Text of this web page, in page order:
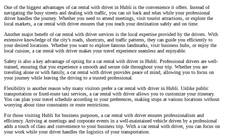
One of the biggest advantages of car rental with driver in Hubli is the convenience it offers. Instead of
navigating the busy streets and dealing with traffic, you can sit back and relax while your professional
driver handles the journey. Whether you need to attend meetings, visit tourist attractions, or explore the
local markets, a car rental with driver ensures that you reach your destination safely and on time.
Another major benefit of car rental with driver services is the local expertise provided by the drivers. With
extensive knowledge of the city’s roads, shortcuts, and traffic patterns, they can guide you efficiently to
your desired locations. Whether you want to explore famous landmarks, visit business hubs, or enjoy the
local cuisine, a car rental with driver makes your travel experience seamless and enjoyable.
Safety is also a key advantage of opting for a car rental with driver in Hubli. Professional drivers are well-
trained, ensuring that you experience a smooth and secure ride throughout your trip. Whether you are
traveling alone or with family, a car rental with driver provides peace of mind, allowing you to focus on
your journey while leaving the driving to a trusted professional.
Flexibility is another reason why many visitors prefer a car rental with driver in Hubli. Unlike public
transportation or fixed-route taxi services, a car rental with driver allows you to customize your itinerary.
You can plan your travel schedule according to your preferences, making stops at various locations without
worrying about time constraints or route restrictions.
For those visiting Hubli for business purposes, a car rental with driver ensures professionalism and
efficiency. Arriving at meetings and corporate events in a well-maintained vehicle driven by a professional
adds a touch of class and convenience to your business trip. With a car rental with driver, you can focus on
your work while your driver handles the logistics of your transportation.